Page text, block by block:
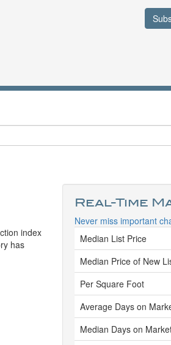
index
has
Real-Time
Never miss important
Median List Price
Median Price of New
Per Square Foot
Average Days on
Median Days on